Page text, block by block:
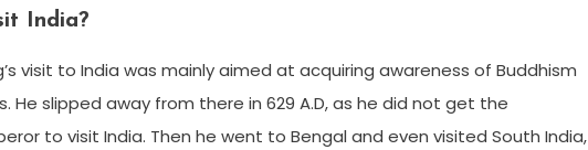
India?
visit to India was mainly aimed at acquiring awareness of Buddhism
He slipped away from there in 629 A.D, as he did not get the
to visit India. Then he went to Bengal and even visited South India,